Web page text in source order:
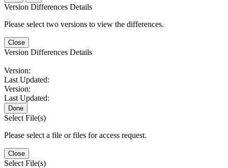
Version Differences Details
Please select two versions to view the differences.
Close
Version Differences Details
Version:
Last Updated:
Version:
Last Updated:
Done
Select File(s)
Please select a file or files for access request.
Close
Select File(s)